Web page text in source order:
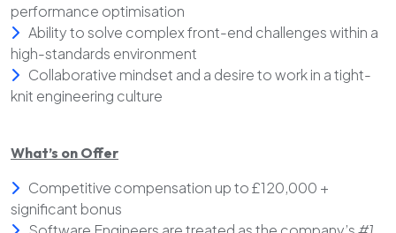
performance optimisation
Ability to solve complex front-end challenges within a
high-standards environment
Collaborative mindset and a desire to work in a tight-
knit engineering culture
What’s on Offer
Competitive compensation up to £120,000 +
significant bonus